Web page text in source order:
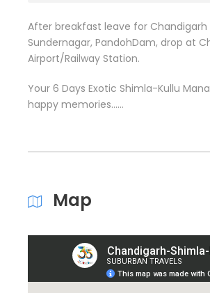
After breakfast leave for Chandigarh
Sundernagar, PandohDam, drop at
Airport/Railway Station.
Your 6 Days Exotic Shimla-Kullu
happy memories……
Map